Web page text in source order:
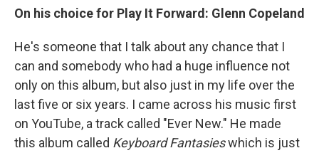
On his choice for Play It Forward: Glenn Copeland
He's someone that I talk about any chance that I
can and somebody who had a huge influence not
only on this album, but also just in my life over the
last five or six years. I came across his music first
on YouTube, a track called "Ever New." He made
this album called Keyboard Fantasieswhich is just